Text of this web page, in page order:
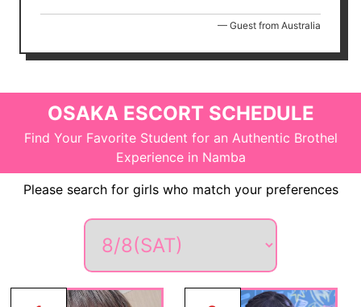
— Guest from Australia
OSAKA ESCORT SCHEDULE
Find Your Favorite Student for an Authentic Brothel
Experience in Namba
Please search for girls who match your preferences